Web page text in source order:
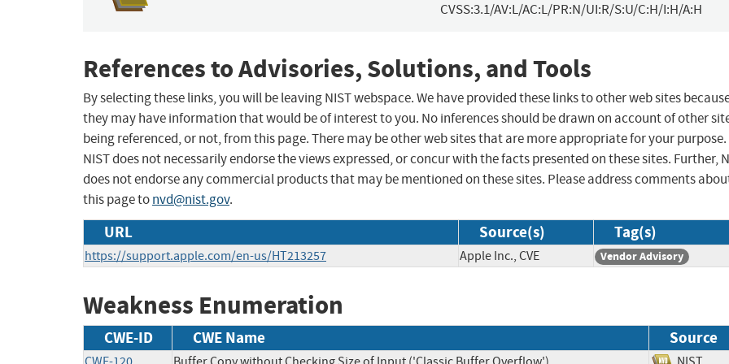
CVSS:3.1/AV:L/AC:L/PR:N/UI:R/S:U/C:H/I:H/A:H
References to Advisories, Solutions, and Tools
By selecting these links, you will be leaving NIST webspace. We have provided these links to other web sites
they may have information that would be of interest to you. No inferences should be drawn on account of other
being referenced, or not, from this page. There may be other web sites that are more appropriate for your purpose.
NIST does not necessarily endorse the views expressed, or concur with the facts presented on these sites. Further,
does not endorse any commercial products that may be mentioned on these sites. Please address comments
this page tonvd@nist.gov.
URL Source(s) Tag(s)
https://support.apple.com/en-us/HT213257 Apple Inc., CVE Vendor Advisory
Weakness Enumeration
CWE-ID CWE Name Source